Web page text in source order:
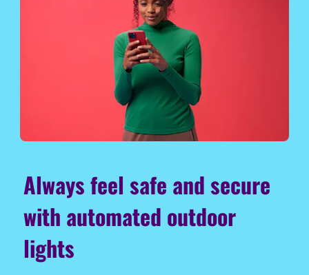
Always feel safe and secure
with automated outdoor
lights